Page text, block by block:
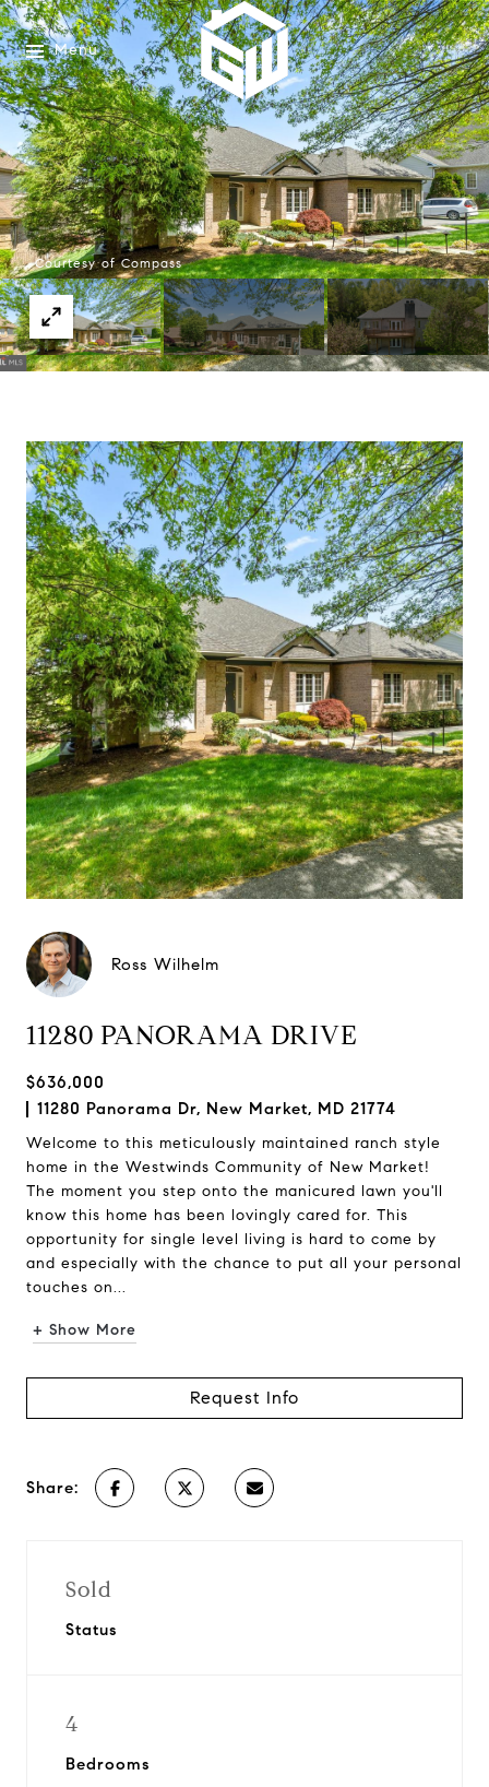
Menu
Courtesy of Compass
Ross Wilhelm
11280 PANORAMA DRIVE
$636,000
11280 Panorama Dr, New Market, MD 21774
Welcome to this meticulously maintained ranch style
home in the Westwinds Community of New Market!
The moment you step onto the manicured lawn you'll
know this home has been lovingly cared for. This
opportunity for single level living is hard to come by
and especially with the chance to put all your personal
touches on...
+ Show More
Request Info
Share:
Sold
Status
4
Bedrooms